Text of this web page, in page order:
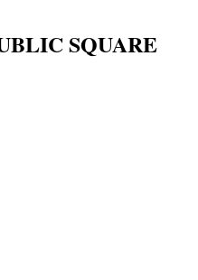
SQUARE